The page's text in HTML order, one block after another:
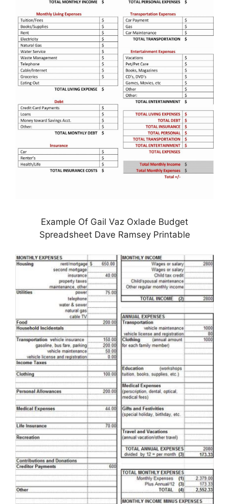
Example Of Gail Vaz Oxlade Budget
Spreadsheet Dave Ramsey Printable